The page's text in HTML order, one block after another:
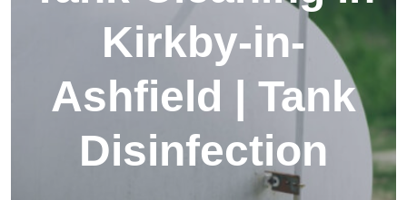
Kirkby-in-
Ashfield | Tank
Disinfection